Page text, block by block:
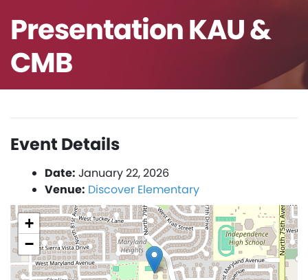
Presentation KAU &
CMB
Event Details
Date: January 22, 2026
Venue: Discover Elementary
+
−